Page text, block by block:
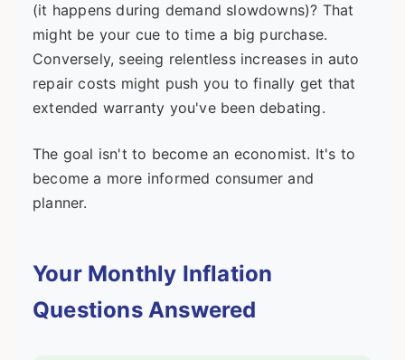
(it happens during demand slowdowns)? That
might be your cue to time a big purchase.
Conversely, seeing relentless increases in auto
repair costs might push you to finally get that
extended warranty you've been debating.
The goal isn't to become an economist. It's to
become a more informed consumer and
planner.
Your Monthly Inflation
Questions Answered